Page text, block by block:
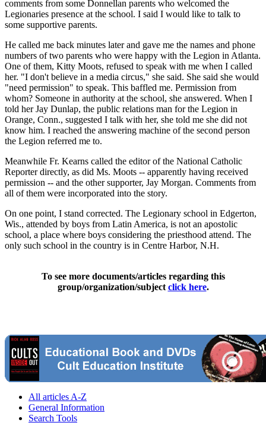
comments from some Donnellan parents who welcomed the
Legionaries presence at the school. I said I would like to talk to
some supportive parents.
He called me back minutes later and gave me the names and phone
numbers of two parents who were happy with the Legion in Atlanta.
One of them, Kitty Moots, refused to speak with me when I called
her. "I don't believe in a media circus," she said. She said she would
"need permission" to speak. This baffled me. Permission from
whom? Someone in authority at the school, she answered. When I
told her Jay Dunlap, the public relations man for the Legion in
Orange, Conn., suggested I talk with her, she told me she did not
know him. I reached the answering machine of the second person
the Legion referred me to.
Meanwhile Fr. Kearns called the editor of the National Catholic
Reporter directly, as did Ms. Moots -- apparently having received
permission -- and the other supporter, Jay Morgan. Comments from
all of them were incorporated into the story.
On one point, I stand corrected. The Legionary school in Edgerton,
Wis., attended by boys from Latin America, is not an apostolic
school, a place where boys considering the priesthood attend. The
only such school in the country is in Centre Harbor, N.H.
To see more documents/articles regarding this
group/organization/subject click here.
All articles A-Z
General Information
Search Tools